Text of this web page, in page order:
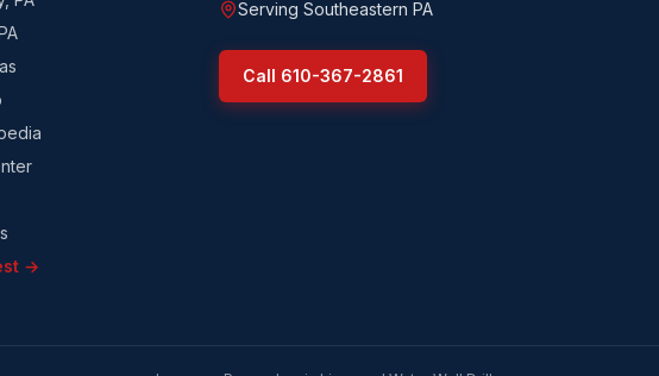
→
Serving Southeastern PA
Call 610-367-2861